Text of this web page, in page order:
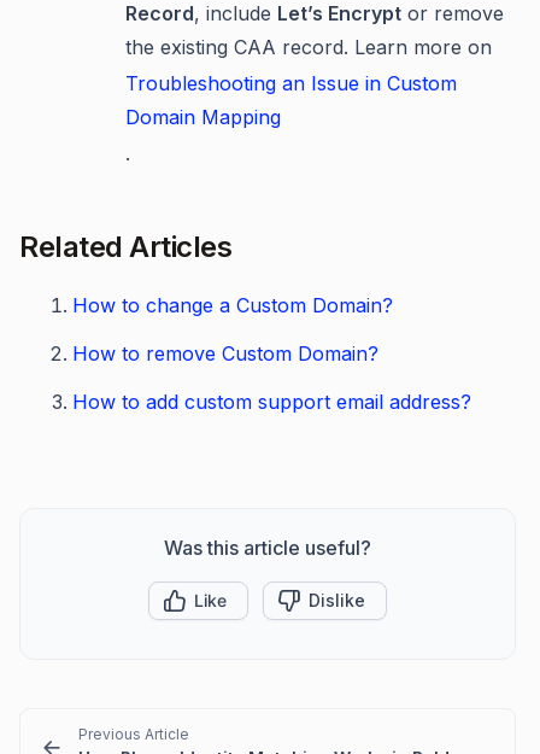
Record, include Let’s Encrypt or remove
the existing CAA record. Learn more on
Troubleshooting an Issue in Custom
Domain Mapping
.
Related Articles
How to change a Custom Domain?
How to remove Custom Domain?
How to add custom support email address?
Was this article useful?
Like Dislike
Previous Article